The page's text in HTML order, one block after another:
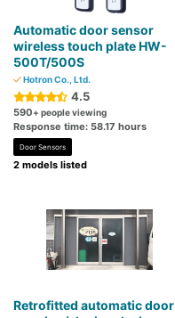
Automatic door sensor
wireless touch plate HW-
500T/500S
Hotron Co., Ltd.
4.5
590+ people viewing
Response time: 58.17 hours
Door Sensors
2 models listed
Retrofitted automatic door